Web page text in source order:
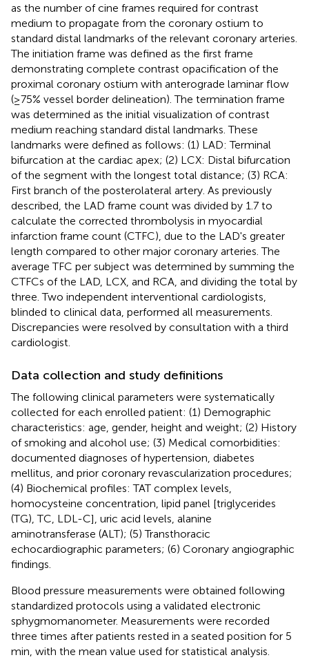
as the number of cine frames required for contrast
medium to propagate from the coronary ostium to
standard distal landmarks of the relevant coronary arteries.
The initiation frame was defined as the first frame
demonstrating complete contrast opacification of the
proximal coronary ostium with anterograde laminar flow
(≥75% vessel border delineation). The termination frame
was determined as the initial visualization of contrast
medium reaching standard distal landmarks. These
landmarks were defined as follows: (1) LAD: Terminal
bifurcation at the cardiac apex; (2) LCX: Distal bifurcation
of the segment with the longest total distance; (3) RCA:
First branch of the posterolateral artery. As previously
described, the LAD frame count was divided by 1.7 to
calculate the corrected thrombolysis in myocardial
infarction frame count (CTFC), due to the LAD's greater
length compared to other major coronary arteries. The
average TFC per subject was determined by summing the
CTFCs of the LAD, LCX, and RCA, and dividing the total by
three. Two independent interventional cardiologists,
blinded to clinical data, performed all measurements.
Discrepancies were resolved by consultation with a third
cardiologist.
Data collection and study definitions
The following clinical parameters were systematically
collected for each enrolled patient: (1) Demographic
characteristics: age, gender, height and weight; (2) History
of smoking and alcohol use; (3) Medical comorbidities:
documented diagnoses of hypertension, diabetes
mellitus, and prior coronary revascularization procedures;
(4) Biochemical profiles: TAT complex levels,
homocysteine concentration, lipid panel [triglycerides
(TG), TC, LDL-C], uric acid levels, alanine
aminotransferase (ALT); (5) Transthoracic
echocardiographic parameters; (6) Coronary angiographic
findings.
Blood pressure measurements were obtained following
standardized protocols using a validated electronic
sphygmomanometer. Measurements were recorded
three times after patients rested in a seated position for 5
min, with the mean value used for statistical analysis.